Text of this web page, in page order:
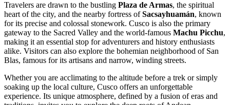
Travelers are drawn to the bustling Plaza de Armas, the spiritual
heart of the city, and the nearby fortress ofSacsayhuamán, known
for its precise and colossal stonework. Cusco is also the primary
gateway to the Sacred Valley and the world-famous Machu Picchu,
making it an essential stop for adventurers and history enthusiasts
alike. Visitors can also explore the bohemian neighborhood of San
Blas, famous for its artisans and narrow, winding streets.
Whether you are acclimating to the altitude before a trek or simply
soaking up the local culture, Cusco offers an unforgettable
experience. Its unique atmosphere, defined by a fusion of eras and